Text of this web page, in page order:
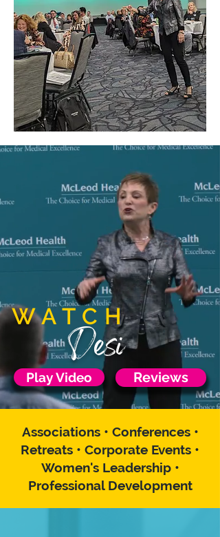
WATCH
Desi
Play Video Reviews
Associations • Conferences •
Retreats • Corporate Events •
Women's Leadership •
Professional Development